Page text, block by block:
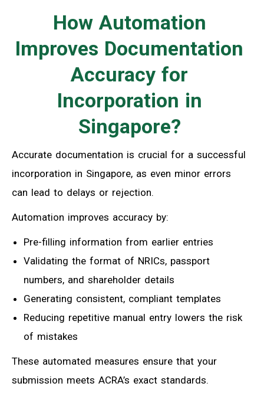
How Automation
Improves Documentation
Accuracy for
Incorporation in
Singapore?
Accurate documentation is crucial for a successful
incorporation in Singapore, as even minor errors
can lead to delays or rejection.
Automation improves accuracy by:
Pre-filling information from earlier entries
Validating the format of NRICs, passport
numbers, and shareholder details
Generating consistent, compliant templates
Reducing repetitive manual entry lowers the risk
of mistakes
These automated measures ensure that your
submission meets ACRA’s exact standards.